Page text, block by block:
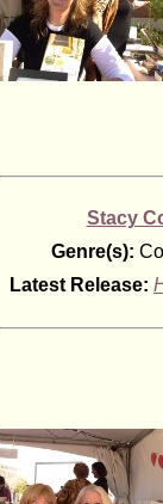
Stacy
Genre(s):
Latest Release: